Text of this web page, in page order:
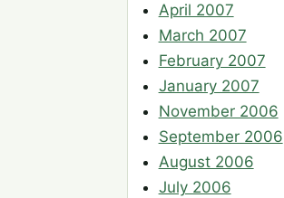
April 2007
March 2007
February 2007
January 2007
November 2006
September 2006
August 2006
July 2006